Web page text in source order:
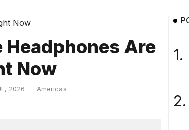
Headphones Are
Now
2026 Americas
1.
2.